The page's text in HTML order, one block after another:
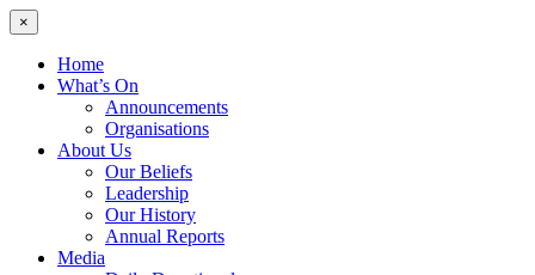
×
Home
What’s On
Announcements
Organisations
About Us
Our Beliefs
Leadership
Our History
Annual Reports
Media